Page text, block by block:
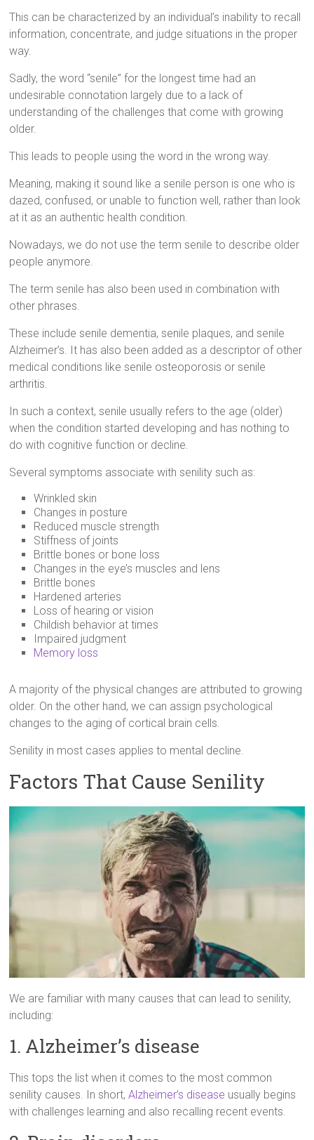
This can be characterized by an individual’s inability to recall
information, concentrate, and judge situations in the proper
way.
Sadly, the word “senile” for the longest time had an
undesirable connotation largely due to a lack of
understanding of the challenges that come with growing
older.
This leads to people using the word in the wrong way.
Meaning, making it sound like a senile person is one who is
dazed, confused, or unable to function well, rather than look
at it as an authentic health condition.
Nowadays, we do not use the term senile to describe older
people anymore.
The term senile has also been used in combination with
other phrases.
These include senile dementia, senile plaques, and senile
Alzheimer’s. It has also been added as a descriptor of other
medical conditions like senile osteoporosis or senile
arthritis.
In such a context, senile usually refers to the age (older)
when the condition started developing and has nothing to
do with cognitive function or decline.
Several symptoms associate with senility such as:
Wrinkled skin
Changes in posture
Reduced muscle strength
Stiffness of joints
Brittle bones or bone loss
Changes in the eye’s muscles and lens
Brittle bones
Hardened arteries
Loss of hearing or vision
Childish behavior at times
Impaired judgment
Memory loss
A majority of the physical changes are attributed to growing
older. On the other hand, we can assign psychological
changes to the aging of cortical brain cells.
Senility in most cases applies to mental decline.
Factors That Cause Senility
We are familiar with many causes that can lead to senility,
including:
1. Alzheimer’s disease
This tops the list when it comes to the most common
senility causes. In short,Alzheimer’s disease usually begins
with challenges learning and also recalling recent events.